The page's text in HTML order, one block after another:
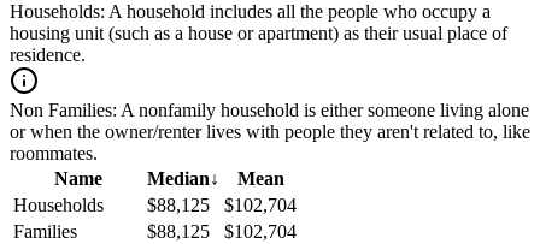
Households: A household includes all the people who occupy a
housing unit (such as a house or apartment) as their usual place of
residence.
Non Families: A nonfamily household is either someone living alone
or when the owner/renter lives with people they aren't related to, like
roommates.
Name
Median↓
Mean
Households
$88,125
$102,704
Families
$88,125
$102,704